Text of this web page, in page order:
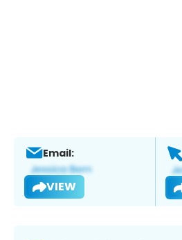
Email:
VIEW